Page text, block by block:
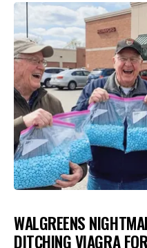
WALGREENS
DITCHING VIAGRA